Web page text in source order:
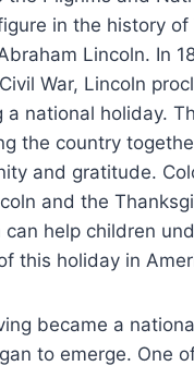
in the history of
Lincoln. In
War, Lincoln
a national holiday.
the country
and gratitude.
and the
can help children
this holiday in
became a
to emerge. One